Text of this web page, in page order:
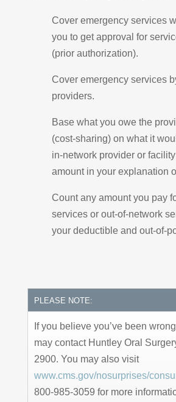
Cover emergency services
you to get approval for
(prior authorization).
Cover emergency services
providers.
Base what you owe the
(cost-sharing) on what it
in-network provider or
amount in your explanation
Count any amount you pay
services or out-of-network
your deductible and out-of-
PLEASE NOTE:
If you believe you’ve been
may contact Huntley Oral
2900. You may also visit
www.cms.gov/nosurprises/
800-985-3059 for more